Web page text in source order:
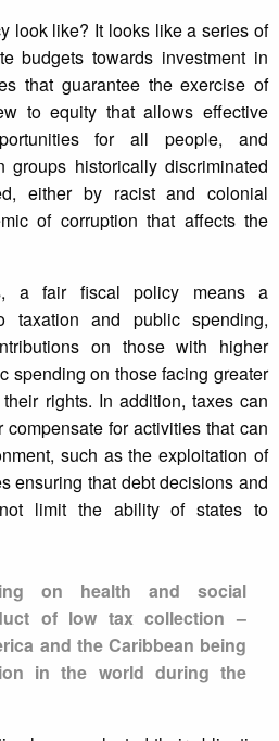
look like? It looks like a series of
budgets towards investment in
that guarantee the exercise of
to equity that allows effective
for all people, and
groups historically discriminated
either by racist and colonial
of corruption that affects the
a fair fiscal policy means a
taxation and public spending,
on those with higher
spending on those facing greater
rights. In addition, taxes can
for activities that can
such as the exploitation of
ensuring that debt decisions and
limit the ability of states to
on health and social
of low tax collection –
and the Caribbean being
in the world during the